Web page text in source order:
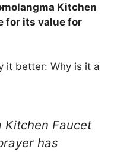
Kitchen
for its value for
it better: Why is it a
Kitchen Faucet
has